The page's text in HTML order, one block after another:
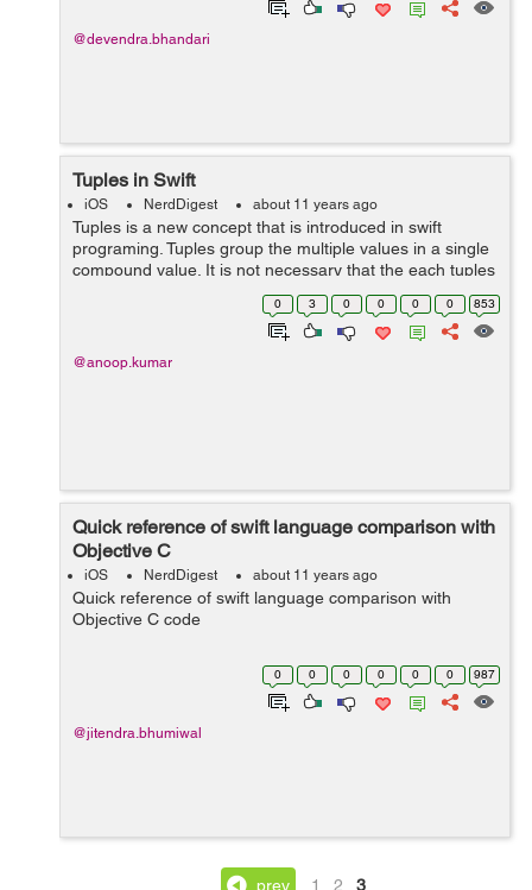
@devendra.bhandari
Tuples in Swift
iOS NerdDigest about 11 years ago
Tuples is a new concept that is introduced in swift
programing. Tuples group the multiple values in a single
compound value. It is not necessary that the each tuples
value should have the same datatype. The datatype can
be different and number of...
0 3 0 0 0 0 853
@anoop.kumar
Quick reference of swift language comparison with
Objective C
iOS NerdDigest about 11 years ago
Quick reference of swift language comparison with
Objective C code
0 0 0 0 0 0 987
@jitendra.bhumiwal
prev 1 2 3